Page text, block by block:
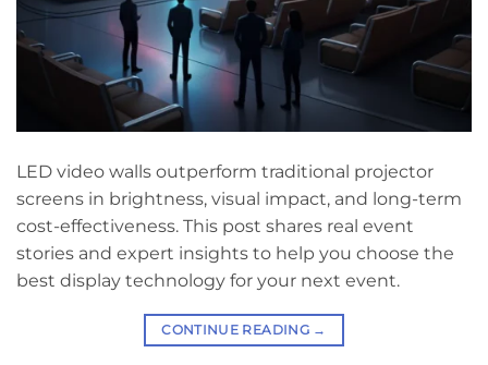
LED video walls outperform traditional projector
screens in brightness, visual impact, and long-term
cost-effectiveness. This post shares real event
stories and expert insights to help you choose the
best display technology for your next event.
CONTINUE READING →